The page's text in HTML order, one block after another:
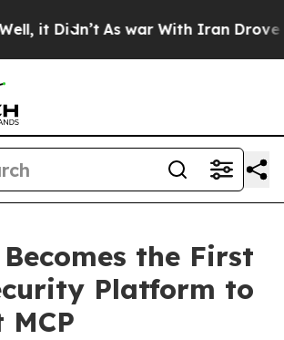
it Didn’t As war With Iran Drove oil
the First
Platform to